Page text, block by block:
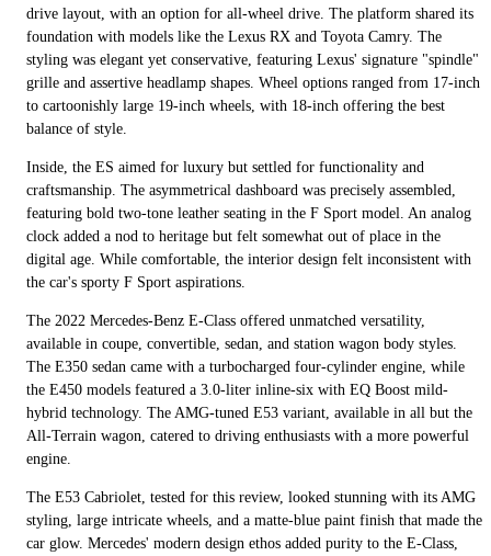
drive layout, with an option for all-wheel drive. The platform shared its
foundation with models like the Lexus RX and Toyota Camry. The
styling was elegant yet conservative, featuring Lexus' signature "spindle"
grille and assertive headlamp shapes. Wheel options ranged from 17-inch
to cartoonishly large 19-inch wheels, with 18-inch offering the best
balance of style.
Inside, the ES aimed for luxury but settled for functionality and
craftsmanship. The asymmetrical dashboard was precisely assembled,
featuring bold two-tone leather seating in the F Sport model. An analog
clock added a nod to heritage but felt somewhat out of place in the
digital age. While comfortable, the interior design felt inconsistent with
the car's sporty F Sport aspirations.
The 2022 Mercedes-Benz E-Class offered unmatched versatility,
available in coupe, convertible, sedan, and station wagon body styles.
The E350 sedan came with a turbocharged four-cylinder engine, while
the E450 models featured a 3.0-liter inline-six with EQ Boost mild-
hybrid technology. The AMG-tuned E53 variant, available in all but the
All-Terrain wagon, catered to driving enthusiasts with a more powerful
engine.
The E53 Cabriolet, tested for this review, looked stunning with its AMG
styling, large intricate wheels, and a matte-blue paint finish that made the
car glow. Mercedes' modern design ethos added purity to the E-Class,